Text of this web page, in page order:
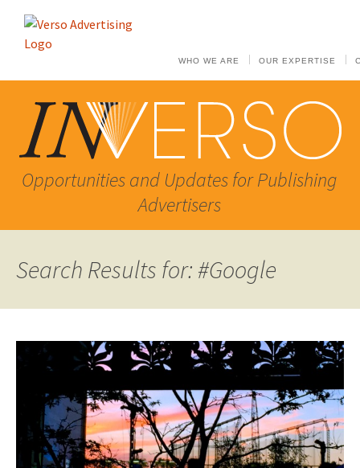
WHO WE ARE OUR EXPERTISE
Opportunities and Updates for Publishing
Advertisers
Search Results for: #Google